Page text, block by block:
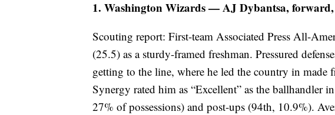
1. Washington Wizards — AJ Dybantsa,
Scouting report: First-team Associated Press All-
(25.5) as a sturdy-framed freshman. Pressured
getting to the line, where he led the country in made
Synergy rated him as “Excellent” as the ballhandler
27% of possessions) and post-ups (94th, 10.9%).